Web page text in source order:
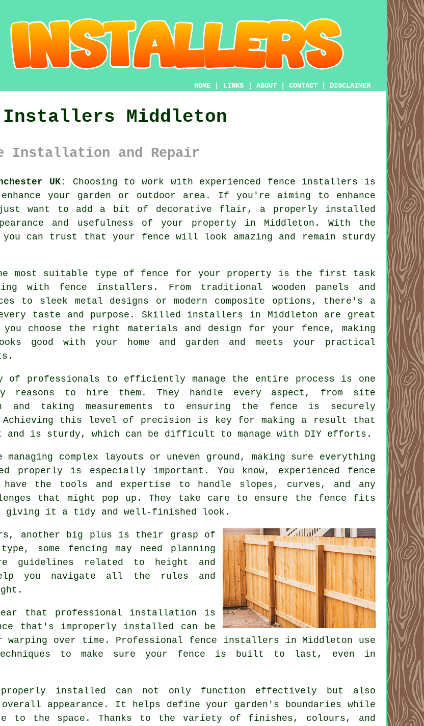
HOME LINKS ABOUT CONTACT DISCLAIMER
Installers Middleton
Installation and Repair
UK:
Choosing to work with experienced fence installers is
your garden or outdoor area. If you're aiming to enhance
want to add a bit of decorative flair, a properly installed
and usefulness of your property in Middleton. With the
can trust that your fence will look amazing and remain sturdy
most suitable type of fence for your property is the first task
with fence installers. From traditional wooden panels and
to sleek metal designs or modern composite options, there's a
taste and purpose. Skilled installers in Middleton are great
choose the right materials and design for your fence, making
good with your home and garden and meets your practical
of professionals to efficiently manage the entire process is one
reasons to hire them. They handle every aspect, from site
and taking measurements to ensuring the fence is securely
this level of precision is key for making a result that
and is sturdy, which can be difficult to manage with DIY efforts.
managing complex layouts or uneven ground, making sure everything
properly is especially important. You know, experienced fence
the tools and expertise to handle slopes, curves, and any
that might pop up. They take care to ensure the fence fits
giving it a tidy and well-finished look.
another big plus is their grasp of
some fencing may need planning
guidelines related to height and
you navigate all the rules and
that professional installation is
that's improperly installed can be
warping over time. Professional fence installers in Middleton use
to make sure your fence is built to last, even in
installed can not only function effectively but also
appearance. It helps define your garden's boundaries while
to the space. Thanks to the variety of finishes, colours, and